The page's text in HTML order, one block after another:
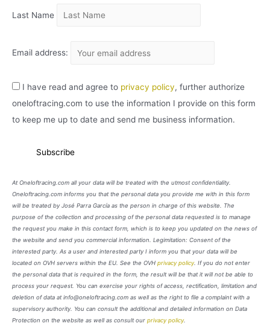
Last Name
Email address:
I have read and agree to privacy policy, further authorize
oneloftracing.com to use the information I provide on this form
to keep me up to date and send me business information.
At Oneloftracing.com all your data will be treated with the utmost confidentiality.
Oneloftracing.com informs you that the personal data you provide me with in this form
will be treated by José Parra García as the person in charge of this website. The
purpose of the collection and processing of the personal data requested is to manage
the request you make in this contact form, which is to keep you updated on the news of
the website and send you commercial information. Legimitation: Consent of the
interested party. As a user and interested party I inform you that your data will be
located on OVH servers within the EU. See the OVH privacy policy. If you do not enter
the personal data that is required in the form, the result will be that it will not be able to
process your request. You can exercise your rights of access, rectification, limitation and
deletion of data at info@oneloftracing.com as well as the right to file a complaint with a
supervisory authority. You can consult the additional and detailed information on Data
Protection on the website as well as consult our privacy policy.